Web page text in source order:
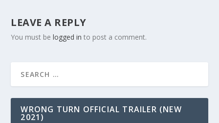
LEAVE A REPLY
You must belogged in to post a comment.
WRONG TURN OFFICIAL TRAILER (NEW
2021)